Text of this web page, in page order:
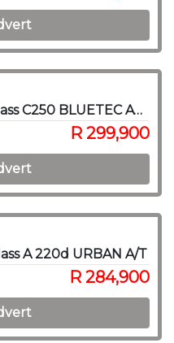
2015 Mercedes-Benz C-Class C250 BLUETEC AVANTGARDE A/T
R 299,900
A 220d URBAN A/T
R 284,900